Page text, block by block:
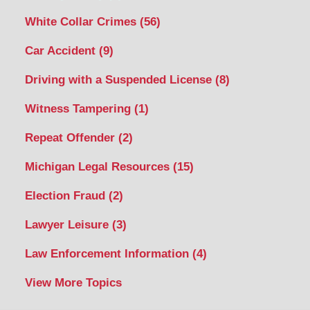
White Collar Crimes (56)
Car Accident (9)
Driving with a Suspended License (8)
Witness Tampering (1)
Repeat Offender (2)
Michigan Legal Resources (15)
Election Fraud (2)
Lawyer Leisure (3)
Law Enforcement Information (4)
View More Topics